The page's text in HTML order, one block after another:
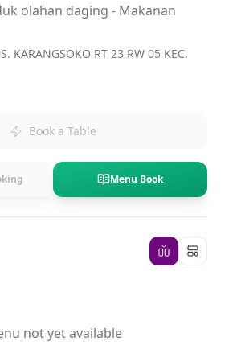
olahan daging - Makanan
KARANGSOKO RT 23 RW 05 KEC.
Book a Table
Menu Book
not yet available